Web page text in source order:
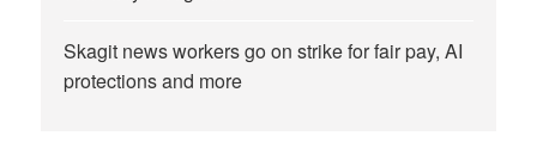
Skagit news workers go on strike for fair pay, AI
protections and more